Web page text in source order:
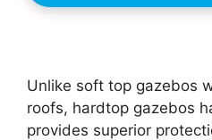
Unlike soft top gazebos
roofs, hardtop gazebos
provides superior